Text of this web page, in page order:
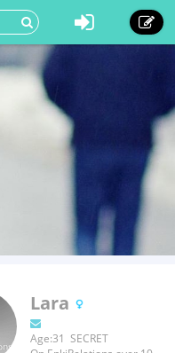
Lara
Age:31 SECRET